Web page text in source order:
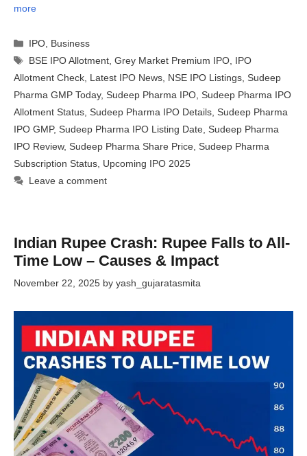
more
Categories
IPO Business
Tags
BSE IPO Allotment ,Grey Market Premium IPO IPO
Allotment Check Latest IPO News NSE IPO Listings Sudeep
Pharma GMP Today, Sudeep Pharma IPO Sudeep Pharma IPO
Allotment Status Sudeep Pharma IPO Details Sudeep Pharma
IPO GMP, Sudeep Pharma IPO Listing Date Sudeep Pharma
IPO Review, Sudeep Pharma Share Price Sudeep Pharma
Subscription Status Upcoming IPO 2025
Leave a comment
Indian Rupee Crash: Rupee Falls to All-
Time Low – Causes & Impact
November 22, 2025 by yash_gujaratasmita